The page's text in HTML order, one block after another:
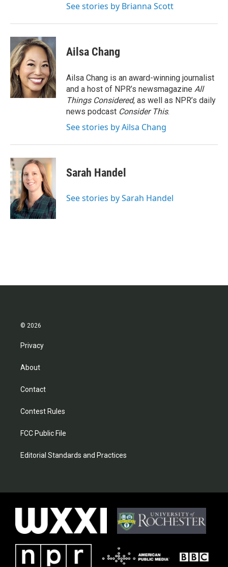
See stories by Brianna Scott
Ailsa Chang
Ailsa Chang is an award-winning journalist
and a host of NPR’s newsmagazine All
Things Considered, as well as NPR’s daily
news podcast Consider This.
See stories by Ailsa Chang
Sarah Handel
See stories by Sarah Handel
© 2026
Privacy
About
Contact
Contest Rules
FCC Public File
Editorial Standards and Practices